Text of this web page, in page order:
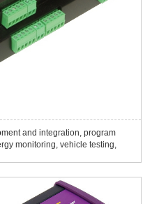
and integration, program
monitoring, vehicle testing,